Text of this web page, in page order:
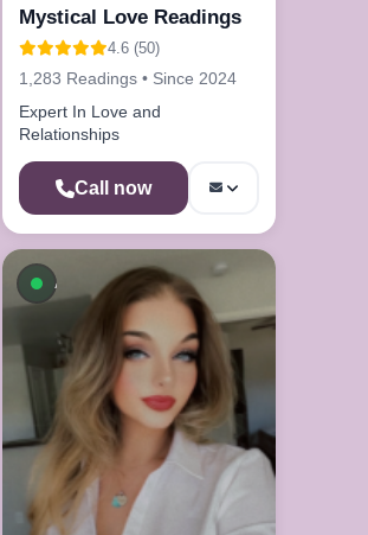
Mystical Love Readings
4.6 (50)
1,283 Readings • Since 2024
Expert In Love and
Relationships
Call now
Available now